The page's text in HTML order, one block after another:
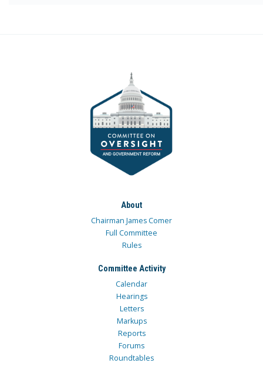
About
Chairman James Comer
Full Committee
Rules
Committee Activity
Calendar
Hearings
Letters
Markups
Reports
Forums
Roundtables